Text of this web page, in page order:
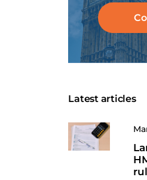
Latest articles